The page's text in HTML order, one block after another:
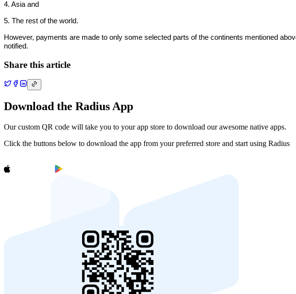
4. Asia and
5. The rest of the world.
However, payments are made to only some selected parts of the continents mentioned
notified.
Share this article
Download the Radius App
Our custom QR code will take you to your app store to download our awesome native apps.
Click the buttons below to download the app from your preferred store and start using Radius